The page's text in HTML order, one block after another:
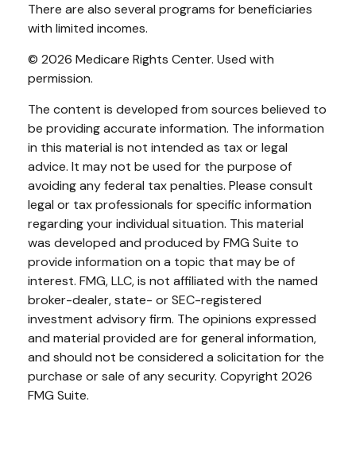
There are also several programs for beneficiaries
with limited incomes.
© 2026 Medicare Rights Center. Used with
permission.
The content is developed from sources believed to
be providing accurate information. The information
in this material is not intended as tax or legal
advice. It may not be used for the purpose of
avoiding any federal tax penalties. Please consult
legal or tax professionals for specific information
regarding your individual situation. This material
was developed and produced by FMG Suite to
provide information on a topic that may be of
interest. FMG, LLC, is not affiliated with the named
broker-dealer, state- or SEC-registered
investment advisory firm. The opinions expressed
and material provided are for general information,
and should not be considered a solicitation for the
purchase or sale of any security. Copyright 2026
FMG Suite.